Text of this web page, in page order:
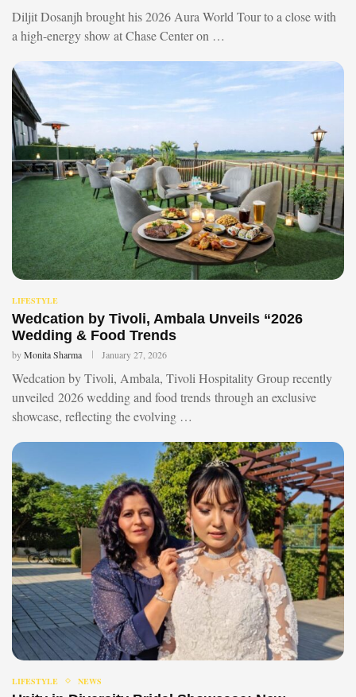
Diljit Dosanjh brought his 2026 Aura World Tour to a close with
a high-energy show at Chase Center on …
LIFESTYLE
Wedcation by Tivoli, Ambala Unveils “2026
Wedding & Food Trends
byMonita Sharma January 27, 2026
Wedcation by Tivoli, Ambala, Tivoli Hospitality Group recently
unveiled 2026 wedding and food trends through an exclusive
showcase, reflecting the evolving …
LIFESTYLE NEWS